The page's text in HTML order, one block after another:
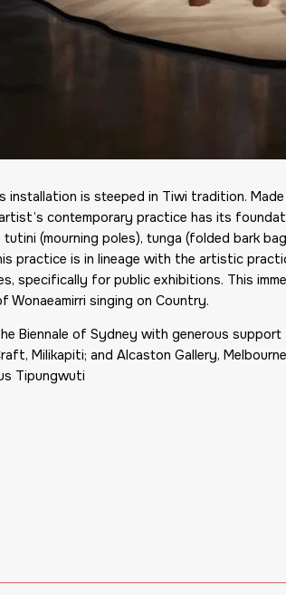
installation is steeped in Tiwi tradition.
contemporary practice has its
(mourning poles), tunga (folded bark
practice is in lineage with the artistic
specifically for public exhibitions. This
Wonaeamirri singing on Country.
Biennale of Sydney with generous
Milikapiti; and Alcaston Gallery,
Tipungwuti